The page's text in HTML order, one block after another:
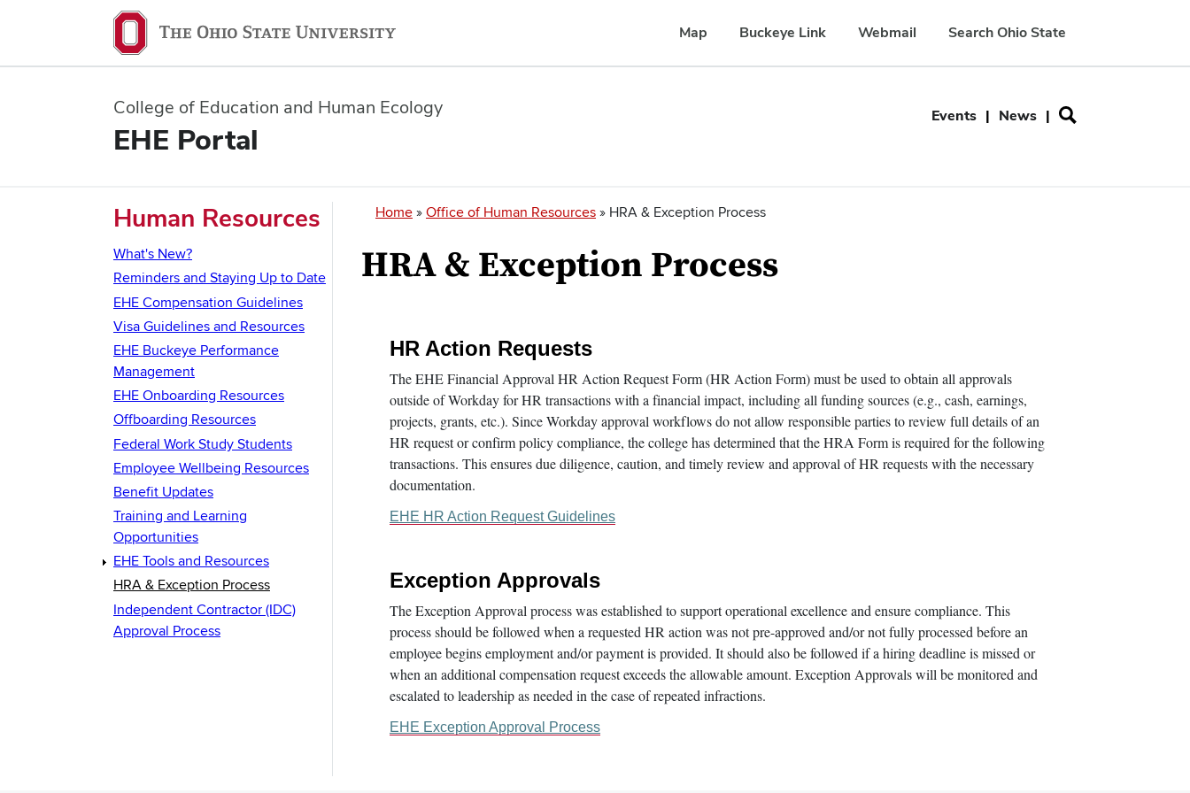
Map Buckeye Link Webmail Search Ohio State
College of Education and Human Ecology
EHE Portal
Secondary
Events News
Human Resources
What's New?
Reminders and Staying Up to Date
EHE Compensation Guidelines
Visa Guidelines and Resources
EHE Buckeye Performance
Management
EHE Onboarding Resources
Offboarding Resources
Federal Work Study Students
Employee Wellbeing Resources
Benefit Updates
Training and Learning
Opportunities
EHE Tools and Resources
HRA & Exception Process
Independent Contractor (IDC)
Approval Process
Breadcrumb
Home Office of Human Resources HRA & Exception Process
HRA & Exception Process
Section
HR Action Requests
The EHE Financial Approval HR Action Request Form (HR Action Form) must be used to obtain all approvals
outside of Workday for HR transactions with a financial impact, including all funding sources (e.g., cash, earnings,
projects, grants, etc.). Since Workday approval workflows do not allow responsible parties to review full details of an
HR request or confirm policy compliance, the college has determined that the HRA Form is required for the following
transactions. This ensures due diligence, caution, and timely review and approval of HR requests with the necessary
documentation.
EHE HR Action Request Guidelines
Exception Approvals
The Exception Approval process was established to support operational excellence and ensure compliance. This
process should be followed when a requested HR action was not pre-approved and/or not fully processed before an
employee begins employment and/or payment is provided. It should also be followed if a hiring deadline is missed or
when an additional compensation request exceeds the allowable amount. Exception Approvals will be monitored and
escalated to leadership as needed in the case of repeated infractions.
EHE Exception Approval Process